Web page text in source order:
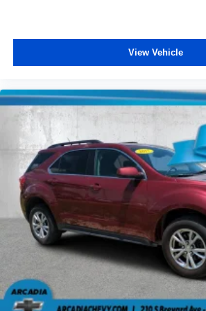
you would feel otherwise. Power 4-
supports your right to drive
doesn't matter how long your drive
comfortable while you're behind the
feels like a chore. With 8-way driver
perfect position is easy, so you can
little forward), relax and enjoy the
Dual zone front climate controls -
side. They’re too hot, so you change
now…. you’re too cold. Stop the
swings inside the cabin with dual
controls. The driver and front
individual preference so no one has
unhappy medium. Find your own
dual zone front climate controls.
Rear head restraints
: Fixed rear
Removable third-row seats - room
View Vehicle